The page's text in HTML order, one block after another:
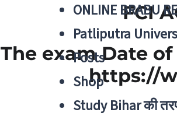
ONLINE BRABU
Patliputra
Posts
Shop
Study Bihar की
FCI
The exam Date of
https://